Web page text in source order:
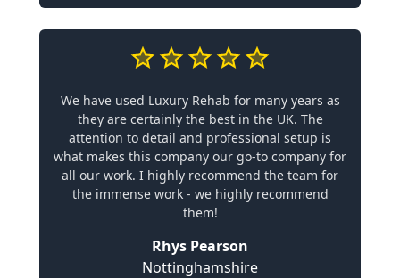
We have used Luxury Rehab for many years as
they are certainly the best in the UK. The
attention to detail and professional setup is
what makes this company our go-to company for
all our work. I highly recommend the team for
the immense work - we highly recommend
them!
Rhys Pearson
Nottinghamshire